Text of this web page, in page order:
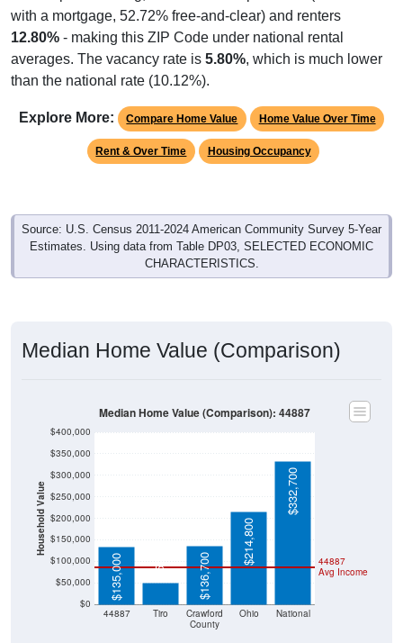
with a mortgage, 52.72% free-and-clear) and renters
12.80% - making this ZIP Code under national rental
averages. The vacancy rate is 5.80%, which is much lower
than the national rate (10.12%).
Explore More: Compare Home Value Home Value Over Time
Rent & Over Time Housing Occupancy
Source: U.S. Census 2011-2024 American Community Survey 5-Year
Estimates. Using data from Table DP03, SELECTED ECONOMIC
CHARACTERISTICS.
Median Home Value (Comparison)
Household Value
$0
$50,000
$100,000
$150,000
$200,000
$250,000
$300,000
$350,000
$400,000
44887 Tiro
Crawford
County
Ohio National
44887
Avg Income
$135,000 $50,700 $136,700
$214,800
$332,700
Median Home Value (Comparison): 44887